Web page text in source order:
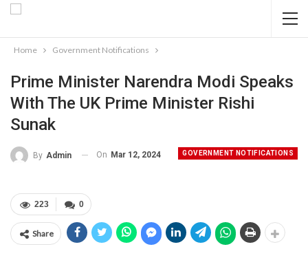
Home Government Notifications
Prime Minister Narendra Modi Speaks
With The UK Prime Minister Rishi
Sunak
GOVERNMENT NOTIFICATIONS
By Admin On Mar 12, 2024
0
223
Share